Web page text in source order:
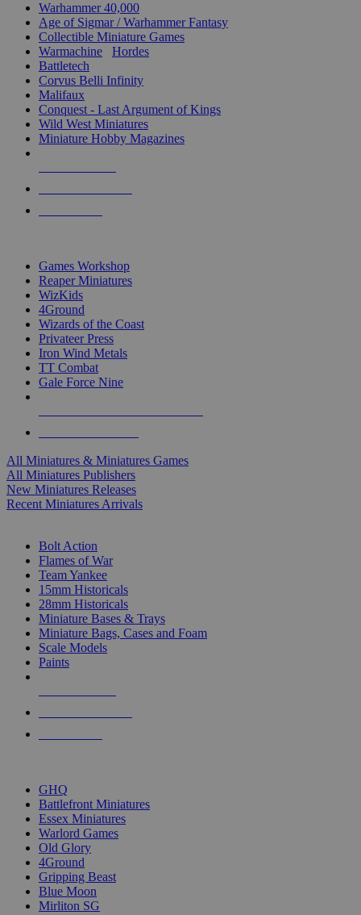
Warhammer 40,000
Age of Sigmar / Warhammer Fantasy
Collectible Miniature Games
Warmachine
Hordes
Battletech
Corvus Belli Infinity
Malifaux
Conquest - Last Argument of Kings
Wild West Miniatures
Miniature Hobby Magazines
Games Workshop
Reaper Miniatures
WizKids
4Ground
Wizards of the Coast
Privateer Press
Iron Wind Metals
TT Combat
Gale Force Nine
All Miniatures & Miniatures Games
All Miniatures Publishers
New Miniatures Releases
Recent Miniatures Arrivals
Bolt Action
Flames of War
Team Yankee
15mm Historicals
28mm Historicals
Miniature Bases & Trays
Miniature Bags, Cases and Foam
Scale Models
Paints
GHQ
Battlefront Miniatures
Essex Miniatures
Warlord Games
Old Glory
4Ground
Gripping Beast
Blue Moon
Mirliton SG